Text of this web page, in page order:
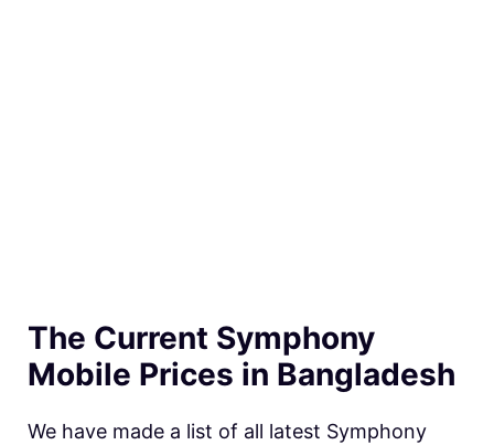
The Current Symphony
Mobile Prices in Bangladesh
We have made a list of all latest Symphony